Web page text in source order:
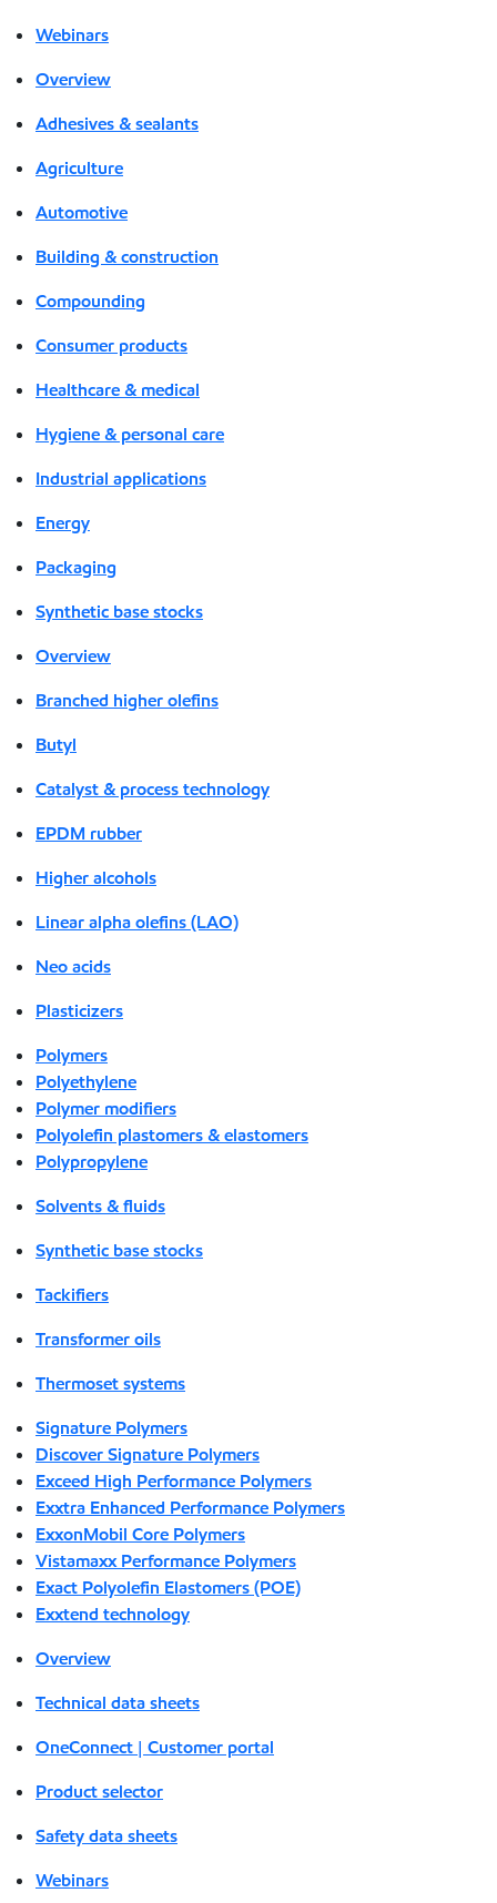
Webinars
Overview
Adhesives & sealants
Agriculture
Automotive
Building & construction
Compounding
Consumer products
Healthcare & medical
Hygiene & personal care
Industrial applications
Energy
Packaging
Synthetic base stocks
Overview
Branched higher olefins
Butyl
Catalyst & process technology
EPDM rubber
Higher alcohols
Linear alpha olefins (LAO)
Neo acids
Plasticizers
Polymers
Polyethylene
Polymer modifiers
Polyolefin plastomers & elastomers
Polypropylene
Solvents & fluids
Synthetic base stocks
Tackifiers
Transformer oils
Thermoset systems
Signature Polymers
Discover Signature Polymers
Exceed High Performance Polymers
Exxtra Enhanced Performance Polymers
ExxonMobil Core Polymers
Vistamaxx Performance Polymers
Exact Polyolefin Elastomers (POE)
Exxtend technology
Overview
Technical data sheets
OneConnect | Customer portal
Product selector
Safety data sheets
Webinars